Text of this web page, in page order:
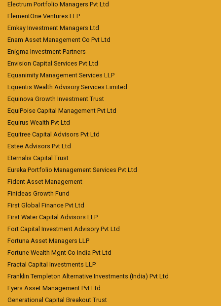
Electrum Portfolio Managers Pvt Ltd
ElementOne Ventures LLP
Emkay Investment Managers Ltd
Enam Asset Management Co Pvt Ltd
Enigma Investment Partners
Envision Capital Services Pvt Ltd
Equanimity Management Services LLP
Equentis Wealth Advisory Services Limited
Equinova Growth Investment Trust
EquiPoise Capital Management Pvt Ltd
Equirus Wealth Pvt Ltd
Equitree Capital Advisors Pvt Ltd
Estee Advisors Pvt Ltd
Eternalis Capital Trust
Eureka Portfolio Management Services Pvt Ltd
Fident Asset Management
Finideas Growth Fund
First Global Finance Pvt Ltd
First Water Capital Advisors LLP
Fort Capital Investment Advisory Pvt Ltd
Fortuna Asset Managers LLP
Fortune Wealth Mgnt Co India Pvt Ltd
Fractal Capital Investments LLP
Franklin Templeton Alternative Investments (India) Pvt Ltd
Fyers Asset Management Pvt Ltd
Generational Capital Breakout Trust